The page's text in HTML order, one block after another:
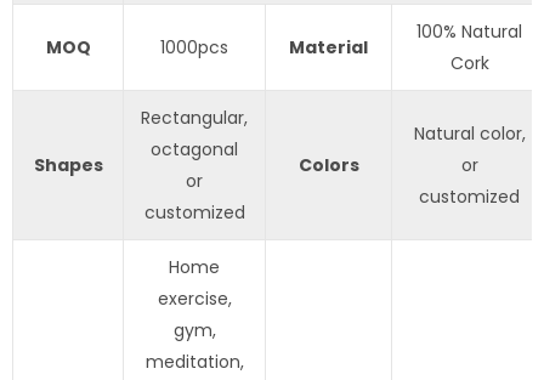
MOQ 1000pcs Material
100% Natural
Cork
Shapes
Rectangular,
octagonal
or
customized
Colors
Natural color,
or
customized
Home
exercise,
gym,
meditation,